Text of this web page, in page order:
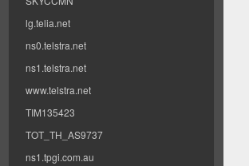
lg.telia.net
ns0.telstra.net
ns1.telstra.net
www.telstra.net
TIM135423
TOT_TH_AS9737
ns1.tpgi.com.au